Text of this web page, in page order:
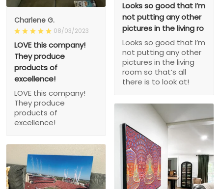
Looks so good that I’m
not putting any other
pictures in the living ro
Looks so good that I’m
not putting any other
pictures in the living
room so that’s all
there is to look at!
Charlene G.
08/03/2023
LOVE this company!
They produce
products of
excellence!
LOVE this company!
They produce
products of
excellence!